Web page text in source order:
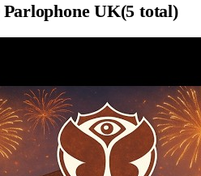
Parlophone UK(5 total)